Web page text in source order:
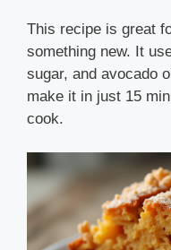
This recipe is great
something new. It
sugar, and avocado
make it in just 15
cook.